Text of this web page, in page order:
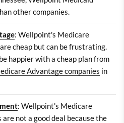
other companies.
: Wellpoint's Medicare
cheap but can be frustrating.
happier with a cheap plan from
Advantage companies in
: Wellpoint's Medicare
are not a good deal because the